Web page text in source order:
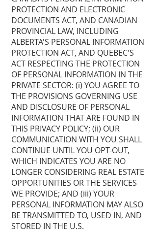
PROTECTION AND ELECTRONIC
DOCUMENTS ACT, AND CANADIAN
PROVINCIAL LAW, INCLUDING
ALBERTA'S PERSONAL INFORMATION
PROTECTION ACT, AND QUEBEC'S
ACT RESPECTING THE PROTECTION
OF PERSONAL INFORMATION IN THE
PRIVATE SECTOR: (i) YOU AGREE TO
THE PROVISIONS GOVERNING USE
AND DISCLOSURE OF PERSONAL
INFORMATION THAT ARE FOUND IN
THIS PRIVACY POLICY; (ii) OUR
COMMUNICATION WITH YOU SHALL
CONTINUE UNTIL YOU OPT-OUT,
WHICH INDICATES YOU ARE NO
LONGER CONSIDERING REAL ESTATE
OPPORTUNITIES OR THE SERVICES
WE PROVIDE; AND (iii) YOUR
PERSONAL INFORMATION MAY ALSO
BE TRANSMITTED TO, USED IN, AND
STORED IN THE U.S.